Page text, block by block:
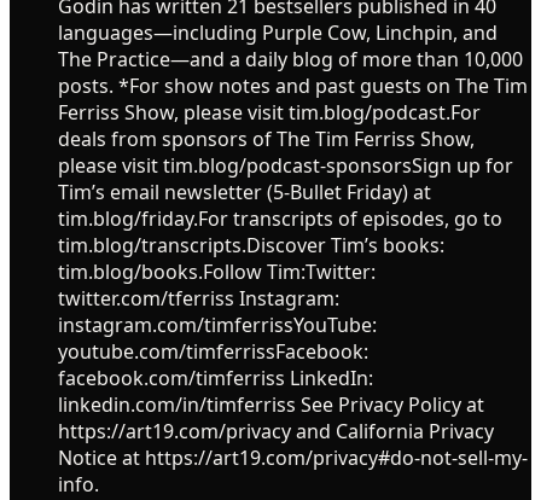
Godin has written 21 bestsellers published in 40
languages—including Purple Cow, Linchpin, and
The Practice—and a daily blog of more than 10,000
posts. *For show notes and past guests on The Tim
Ferriss Show, please visit tim.blog/podcast.For
deals from sponsors of The Tim Ferriss Show,
please visit tim.blog/podcast-sponsorsSign up for
Tim’s email newsletter (5-Bullet Friday) at
tim.blog/friday.For transcripts of episodes, go to
tim.blog/transcripts.Discover Tim’s books:
tim.blog/books.Follow Tim:Twitter:
twitter.com/tferriss Instagram:
instagram.com/timferrissYouTube:
youtube.com/timferrissFacebook:
facebook.com/timferriss LinkedIn:
linkedin.com/in/timferriss See Privacy Policy at
https://art19.com/privacy and California Privacy
Notice at https://art19.com/privacy#do-not-sell-my-
info.